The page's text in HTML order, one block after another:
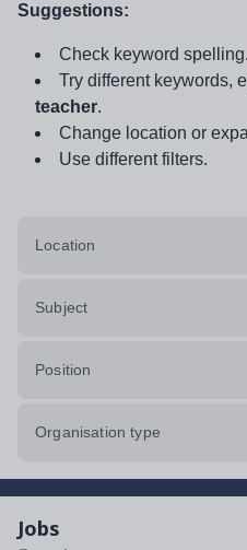
Suggestions:
Check keyword spelling.
Try different keywords,
teacher.
Change location or
Use different filters.
Location
Subject
Position
Organisation type
Jobs